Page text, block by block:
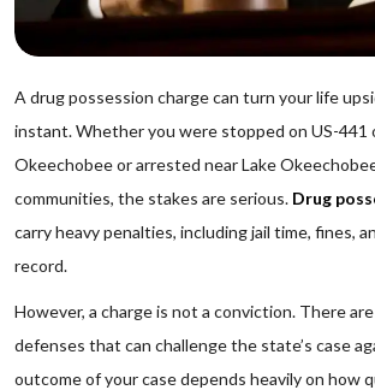
A drug possession charge can turn your life
instant. Whether you were stopped on US-441
Okeechobee or arrested near Lake
communities, the stakes are serious. Drug
carry heavy penalties, including jail time, fines,
record.
However, a charge is not a conviction. There
defenses that can challenge the state’s case
outcome of your case depends heavily on how